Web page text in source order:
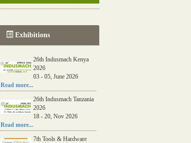
Exhibitions
26th Indusmach Kenya
2026
03 - 05, June 2026
Read more...
26th Indusmach Tanzania
2026
18 - 20, Nov 2026
Read more...
7th Tools & Hardware